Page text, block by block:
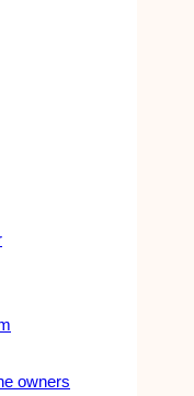
owners